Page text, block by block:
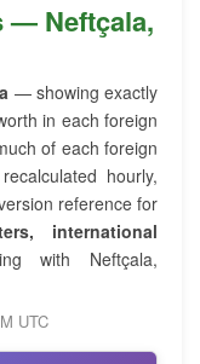
— Neftçala,
— showing exactly
in each foreign
of each foreign
hourly,
reference for
international
with Neftçala,
UTC